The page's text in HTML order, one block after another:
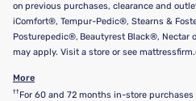
on previous purchases, clearance and
iComfort®, Tempur-Pedic®, Stearns &
Posturepedic®, Beautyrest Black®, Nectar
may apply. Visit a store or see
More
†† For 60 and 72 months in-store